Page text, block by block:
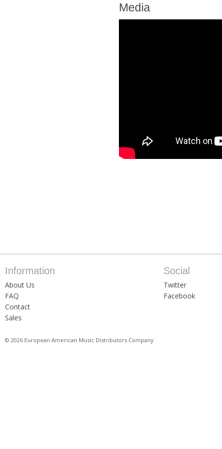
Media
Information
About Us
FAQ
Contact
Sales
Social
Twitter
Facebook
© 2026 European American Music Distributors Company